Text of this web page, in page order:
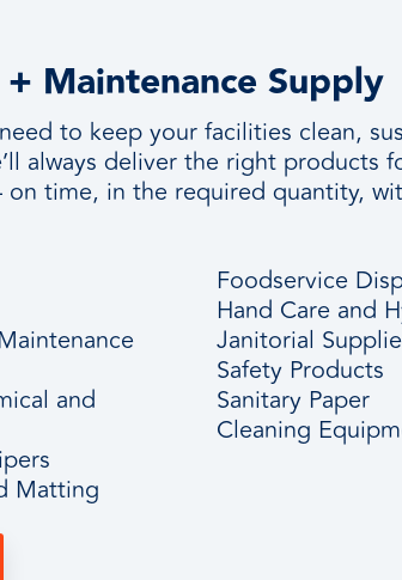
Maintenance Supply
to keep your facilities clean,
always deliver the right products
time, in the required quantity,
and
Matting
Foodservice
Hand Care and
Janitorial
Safety Products
Sanitary Paper
Cleaning